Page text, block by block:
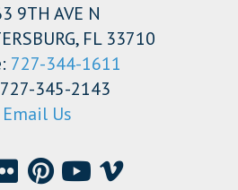
9TH AVE N
FL 33710
727-344-1611
345-2143
Email Us